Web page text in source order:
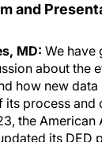
and
MD: We have
about the
how new
its process and
the American
its DED